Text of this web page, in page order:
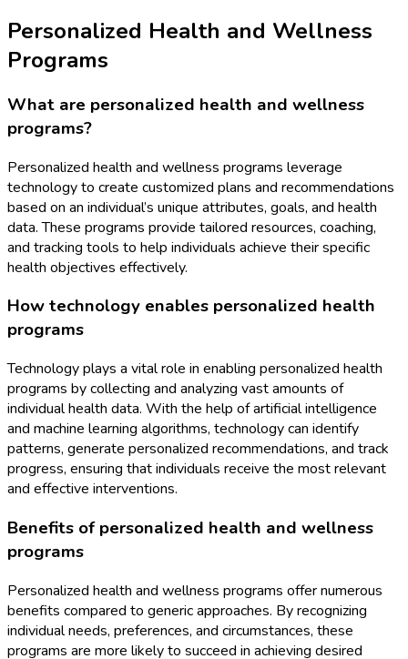
Personalized Health and Wellness
Programs
What are personalized health and wellness
programs?
Personalized health and wellness programs leverage
technology to create customized plans and recommendations
based on an individual’s unique attributes, goals, and health
data. These programs provide tailored resources, coaching,
and tracking tools to help individuals achieve their specific
health objectives effectively.
How technology enables personalized health
programs
Technology plays a vital role in enabling personalized health
programs by collecting and analyzing vast amounts of
individual health data. With the help of artificial intelligence
and machine learning algorithms, technology can identify
patterns, generate personalized recommendations, and track
progress, ensuring that individuals receive the most relevant
and effective interventions.
Benefits of personalized health and wellness
programs
Personalized health and wellness programs offer numerous
benefits compared to generic approaches. By recognizing
individual needs, preferences, and circumstances, these
programs are more likely to succeed in achieving desired